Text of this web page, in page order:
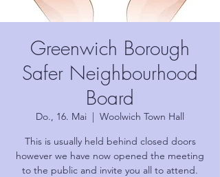
Greenwich Borough
Safer Neighbourhood
Board
Do., 16. Mai
  |
Woolwich Town Hall
This is usually held behind closed doors
however we have now opened the meeting
to the public and invite you all to attend.